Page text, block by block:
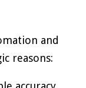
and
reasons: